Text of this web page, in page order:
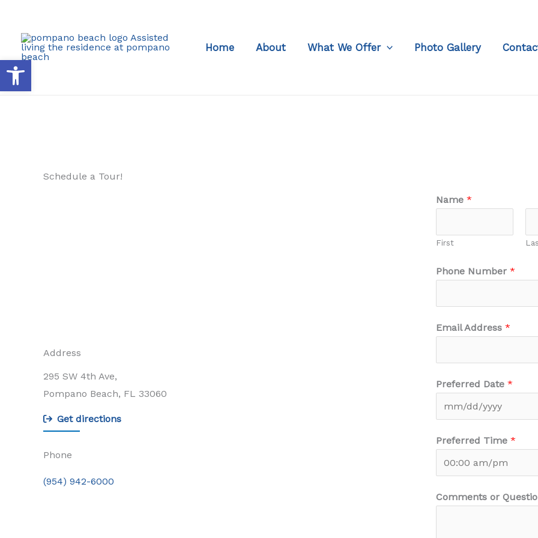
Open toolbar
content
Home About What We Offer Photo Gallery
Schedule a Tour!
Address
295 SW 4th Ave,
Pompano Beach, FL 33060
Get directions
Phone
(954) 942-6000
Name *
First
Phone Number *
Email Address *
Preferred Date *
Preferred Time *
Comments or